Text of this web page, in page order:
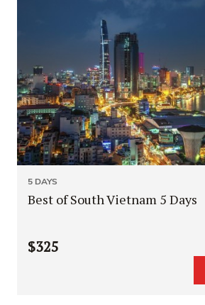
5 DAYS
Best of South Vietnam 5 Days
$325